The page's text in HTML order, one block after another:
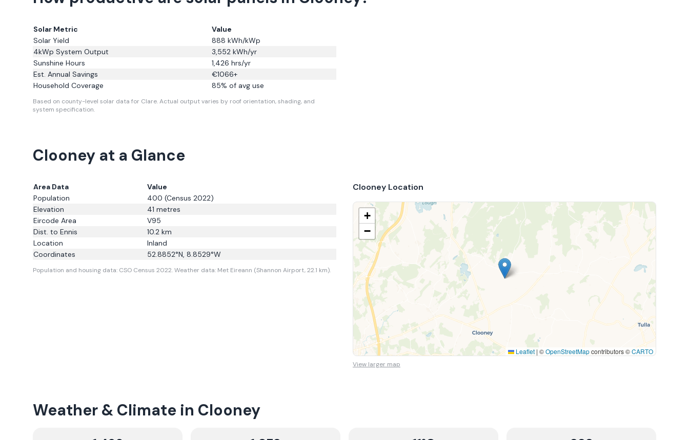
Solar Metric
Value
Solar Yield
888 kWh/kWp
4kWp System Output
3,552 kWh/yr
Sunshine Hours
1,426 hrs/yr
Est. Annual Savings
€1066+
Household Coverage
85% of avg use
Based on county-level solar data for Clare.Actual output varies by roof orientation, shading, and
system specification.
Clooney at a Glance
Area Data
Value
Population
400 (Census 2022)
Elevation
41 metres
Eircode Area
V95
Dist. to Ennis 10.2 km
Location
Inland
Coordinates
52.8852°N, 8.8529°W
Population and housing data: CSO Census 2022.Weather data: Met Eireann (Shannon Airport, 22.1 km).
Clooney Location
+
−
Leaflet | ©OpenStreetMapcontributors ©CARTO
View larger map
Weather & Climate in Clooney